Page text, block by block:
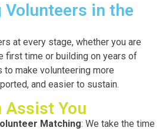
Volunteers in the
at every stage, whether you are
first time or building on years of
to make volunteering more
and easier to sustain.
Assist You
Matching: We take the time